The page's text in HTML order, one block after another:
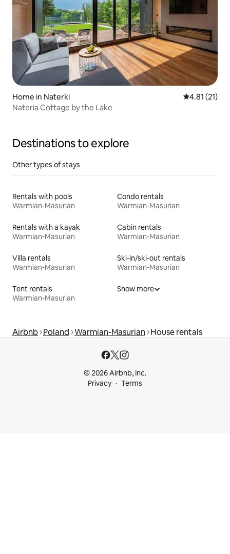
Home in Naterki 4.81 out of 5
4.81 (21)
Nateria Cottage by the Lake
Destinations to explore
Other types of stays
Rentals with pools
Warmian-Masurian
Condo rentals
Warmian-Masurian
Rentals with a kayak
Warmian-Masurian
Cabin rentals
Warmian-Masurian
Villa rentals
Warmian-Masurian
Ski-in/ski-out rentals
Warmian-Masurian
Tent rentals
Warmian-Masurian
Show more
Airbnb Poland Warmian-Masurian House rentals
© 2026 Airbnb, Inc.
Privacy
Terms